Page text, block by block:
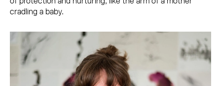
cradling a baby.